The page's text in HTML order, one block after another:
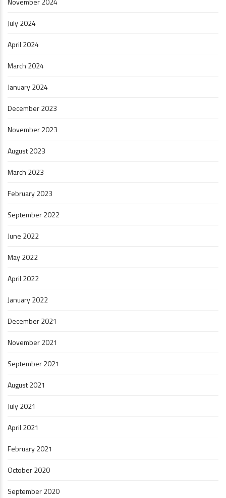
July 2024
April 2024
March 2024
January 2024
December 2023
November 2023
August 2023
March 2023
February 2023
September 2022
June 2022
May 2022
April 2022
January 2022
December 2021
November 2021
September 2021
August 2021
July 2021
April 2021
February 2021
October 2020
September 2020